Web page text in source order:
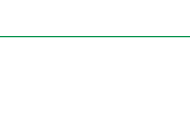
Hattiesburg Truck